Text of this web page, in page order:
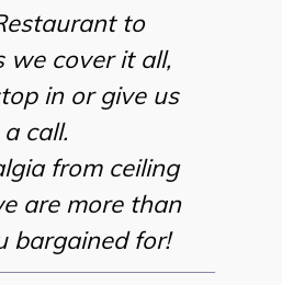
to
we cover it all,
in or give us
a call.
from ceiling
are more than
bargained for!